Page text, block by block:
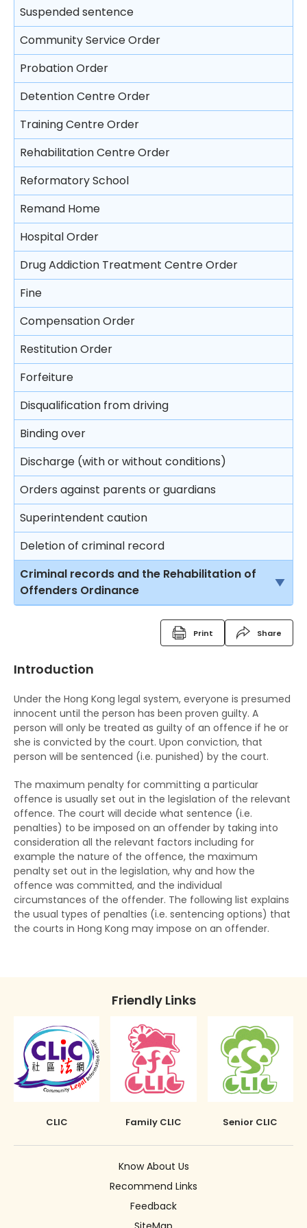
Trial
Closing submissions and verdict
Trial by jury
Appeal
Consequences on refusing to cooperate with the
police
Arresting a person
Rights after arrest
Detention of arrested persons
Taking statements
Bail of arrested persons
Separation of young persons in police stations
and in courts
Lodging complaints against the police
Free Legal Advice Scheme – Exclusions
Tel-Law Scheme
Video recorded evidence
Evidence by live television link
Depositions
Suspended sentence
Community Service Order
Probation Order
Detention Centre Order
Training Centre Order
Rehabilitation Centre Order
Reformatory School
Remand Home
Hospital Order
Drug Addiction Treatment Centre Order
Fine
Compensation Order
Restitution Order
Forfeiture
Disqualification from driving
Binding over
Discharge (with or without conditions)
Orders against parents or guardians
Superintendent caution
Deletion of criminal record
Criminal records and the Rehabilitation of
Offenders Ordinance
Bind Overs
Police Superintendent's Discretion Scheme
The Rehabilitation of Offenders Ordinance
The RHO and suspended sentences
The RHO and orders for detention
The RHO and Community Service Orders
The RHO and Probation order
The RHO and Sexual Conviction Record Check
Scheme
Implications of Spent Convictions
Penalties for Wrongful Disclosure of Spent
Convictions
The Rehabilitation of Offenders Ordinance
applies only to Hong Kong
Print Share
Introduction
Under the Hong Kong legal system, everyone is presumed
innocent until the person has been proven guilty. A
person will only be treated as guilty of an offence if he or
she is convicted by the court. Upon conviction, that
person will be sentenced (i.e. punished) by the court.
The maximum penalty for committing a particular
offence is usually set out in the legislation of the relevant
offence. The court will decide what sentence (i.e.
penalties) to be imposed on an offender by taking into
consideration all the relevant factors including for
example the nature of the offence, the maximum
penalty set out in the legislation, why and how the
offence was committed, and the individual
circumstances of the offender. The following list explains
the usual types of penalties (i.e. sentencing options) that
the courts in Hong Kong may impose on an offender.
Friendly Links
CLIC Family CLIC Senior CLIC
Know About Us
Recommend Links
Feedback